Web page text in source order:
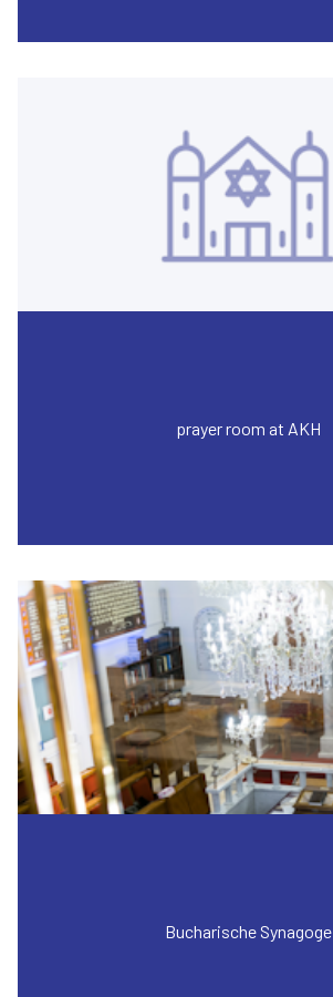
prayer room at AKH
Bucharische Synagoge